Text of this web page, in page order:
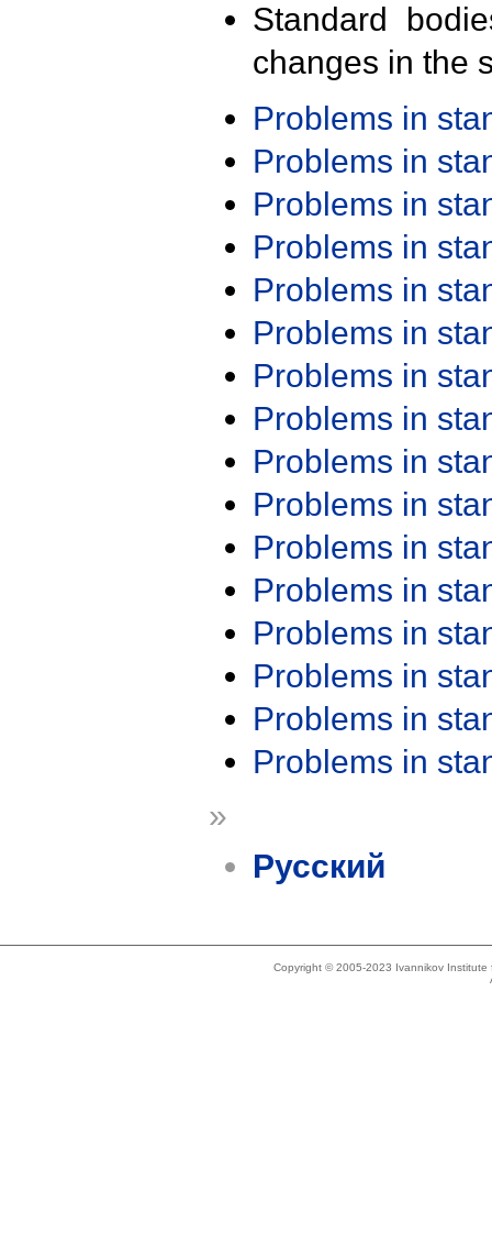
Standard
changes in the
Problems in
Problems in
Problems in
Problems in
Problems in
Problems in
Problems in
Problems in
Problems in
Problems in
Problems in
Problems in
Problems in
Problems in
Problems in
Problems in
»
Русский
Copyright © 2005-2023 Ivannikov Institute